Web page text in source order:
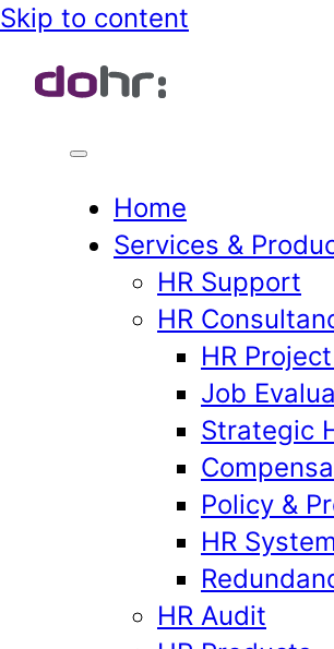
Skip to content
Home
Services &
HR Support
HR
HR
Job
Strategic
Policy &
HR
HR Audit